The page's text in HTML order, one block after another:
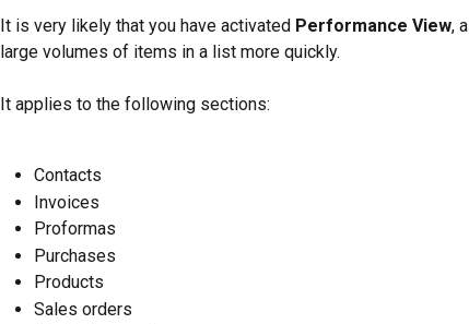
It is very likely that you have activated Performance View,
large volumes of items in a list more quickly.
It applies to the following sections:
Contacts
Invoices
Proformas
Purchases
Products
Sales orders